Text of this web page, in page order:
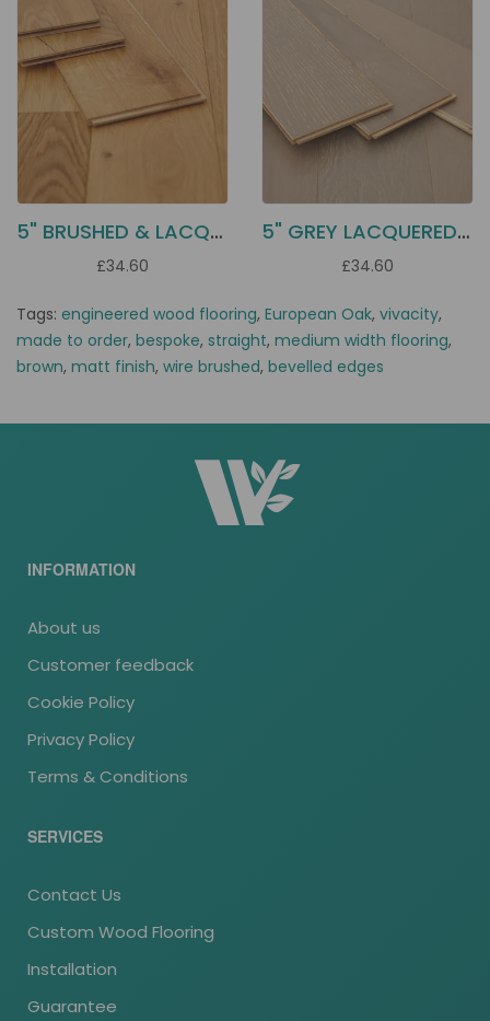
5" BRUSHED & LACQUERED OAK EC1L
£34.60
5" GREY LACQUERED OAK EC1G
£34.60
Tags: engineered wood flooring, European Oak, vivacity,
made to order, bespoke, straight, medium width flooring,
brown, matt finish, wire brushed, bevelled edges
INFORMATION
About us
Customer feedback
Cookie Policy
Privacy Policy
Terms & Conditions
SERVICES
Contact Us
Custom Wood Flooring
Installation
Guarantee